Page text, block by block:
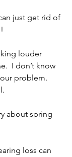
just get rid of
louder
I don’t know
problem.
about spring
loss can